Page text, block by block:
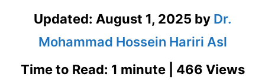
Updated: August 1, 2025 by Dr.
Mohammad Hossein Hariri Asl
Time to Read: 1 minute | 466 Views